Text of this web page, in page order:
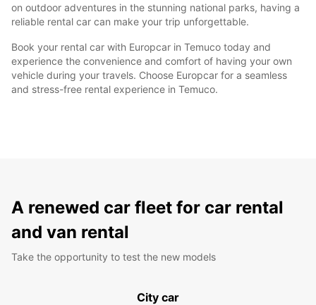
on outdoor adventures in the stunning national parks, having a
reliable rental car can make your trip unforgettable.
Book your rental car with Europcar in Temuco today and
experience the convenience and comfort of having your own
vehicle during your travels. Choose Europcar for a seamless
and stress-free rental experience in Temuco.
A renewed car fleet for car rental
and van rental
Take the opportunity to test the new models
City car